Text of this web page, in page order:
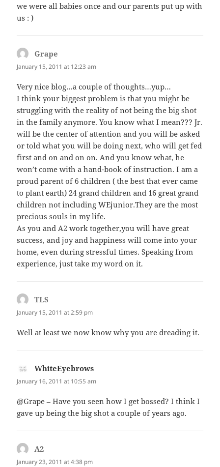
we were all babies once and our parents put up with
us : )
Grape
January 15, 2011 at 12:23 am
Very nice blog…a couple of thoughts…yup…
I think your biggest problem is that you might be
struggling with the reality of not being the big shot
in the family anymore. You know what I mean??? Jr.
will be the center of attention and you will be asked
or told what you will be doing next, who will get fed
first and on and on on. And you know what, he
won’t come with a hand-book of instruction. I am a
proud parent of 6 children ( the best that ever came
to plant earth) 24 grand children and 16 great grand
children not including WEjunior.They are the most
precious souls in my life.
As you and A2 work together,you will have great
success, and joy and happiness will come into your
home, even during stressful times. Speaking from
experience, just take my word on it.
TLS
January 15, 2011 at 2:59 pm
Well at least we now know why you are dreading it.
WhiteEyebrows
January 16, 2011 at 10:55 am
@Grape – Have you seen how I get bossed? I think I
gave up being the big shot a couple of years ago.
A2
January 23, 2011 at 4:38 pm